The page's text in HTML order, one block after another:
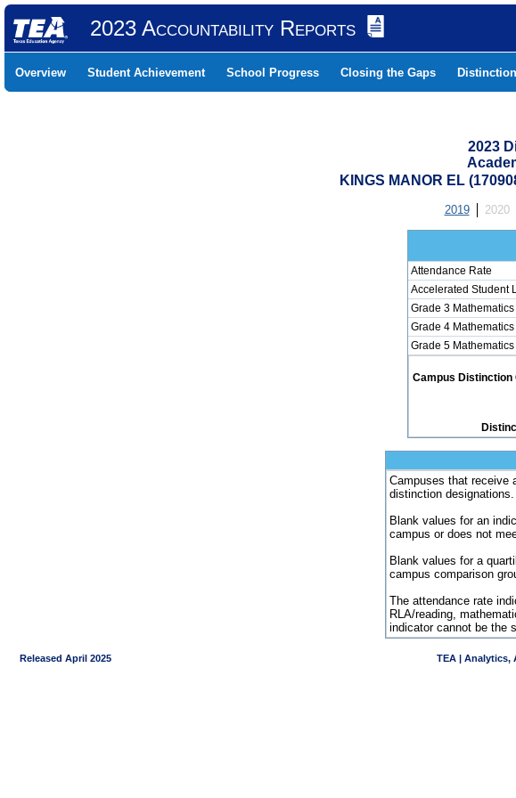
2023 Accountability Reports
Overview Student Achievement School Progress Closing the Gaps
2023
KINGS MANOR EL
2019 2020
Attendance Rate
Accelerated Student
Grade 3
Grade 4
Grade 5
Campus Distinction
Campuses that receive
distinction designations.
Blank values for an
campus or does not
Blank values for a
campus comparison
The attendance rate
RLA/reading,
indicator cannot be the
Released April 2025 TEA | Analytics,